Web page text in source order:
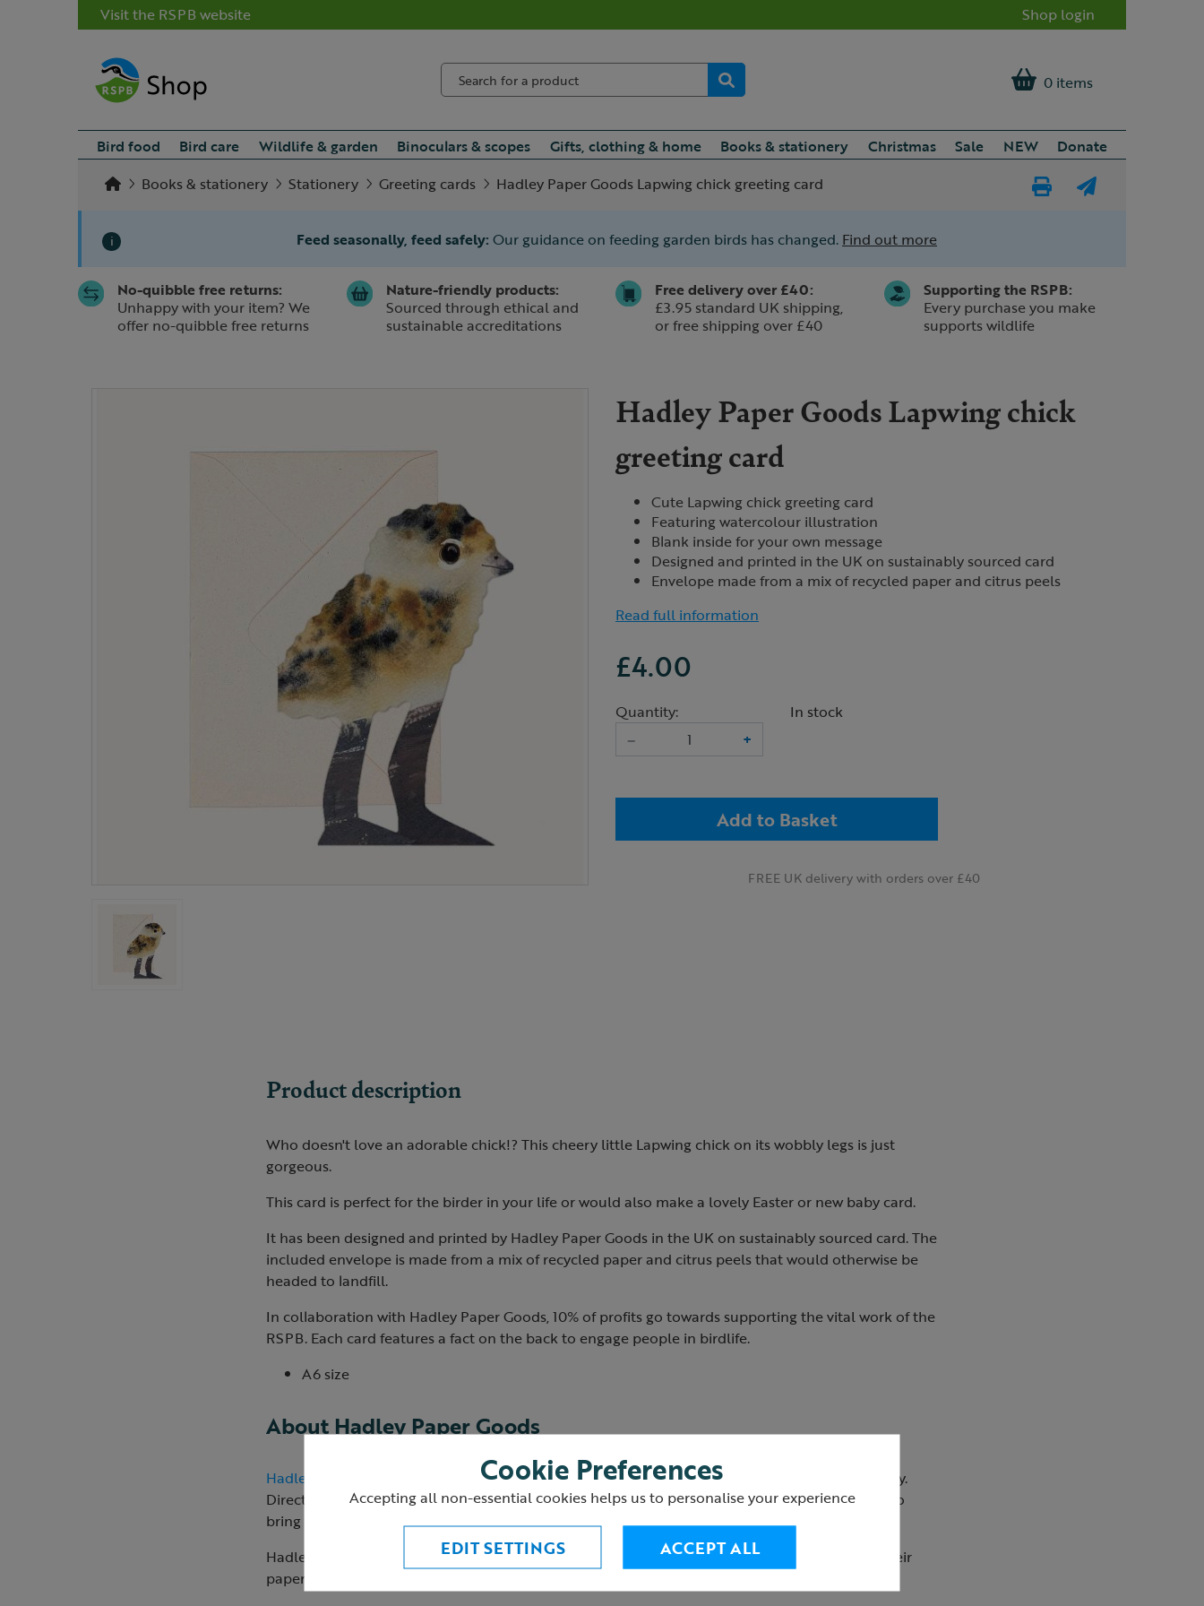
Visit the RSPB website Shop login
0 items
Bird food Bird care Wildlife & garden Binoculars & scopes Gifts, clothing & home Books & stationery Christmas Sale NEW
Donate
Books & stationery
Stationery Greeting cards
Hadley Paper Goods Lapwing chick greeting card
i Feed seasonally, feed safely: Our guidance on feeding garden birds has changed. Find out more
Slide 1 of 1No-quibble free returns:
Unhappy with your item? We
offer no-quibble free returns
Nature-friendly products:
Sourced through ethical and
sustainable accreditations
Free delivery over £40:
£3.95 standard UK shipping,
or free shipping over £40
Supporting the RSPB:
Every purchase you make
supports wildlife
Hadley Paper Goods Lapwing chick
greeting card
Cute Lapwing chick greeting card
Featuring watercolour illustration
Blank inside for your own message
Designed and printed in the UK on sustainably sourced card
Envelope made from a mix of recycled paper and citrus peels
Read full information
£4.00
Quantity:
–
+
In stock
Add to Basket
FREE UK delivery with orders over £40
Product description
Who doesn't love an adorable chick!? This cheery little Lapwing chick on its wobbly legs is just
gorgeous.
This card is perfect for the birder in your life or would also make a lovely Easter or new baby card.
It has been designed and printed by Hadley Paper Goods in the UK on sustainably sourced card. The
included envelope is made from a mix of recycled paper and citrus peels that would otherwise be
headed to landfill.
In collaboration with Hadley Paper Goods, 10% of profits go towards supporting the vital work of the
RSPB. Each card features a fact on the back to engage people in birdlife.
A6 size
About Hadley Paper Goods
Hadley Paper Goods
creates fun, artistic products, designed to bring a little joy to your everyday.
Director Jo creates all of her designs in her attic studio, using a variety of different techniques to
bring her works to life.
Hadley manufactures their products thoughtfully, in as eco-friendly a way as possible. All of their
paper products are printed in the UK on high-quality recycled and eco-friendly boards.
Cookie Preferences
Accepting all non-essential cookies helps us to personalise your experience
EDIT SETTINGS ACCEPT ALL